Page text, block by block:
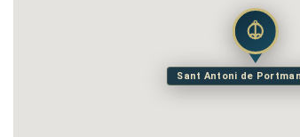
Sant Antoni de